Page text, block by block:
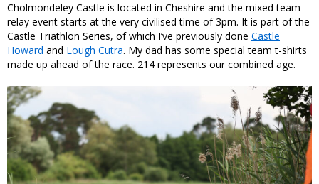
Cholmondeley Castle is located in Cheshire and the mixed team
relay event starts at the very civilised time of 3pm. It is part of the
Castle Triathlon Series, of which I’ve previously done Castle
Howard and Lough Cutra. My dad has some special team t-shirts
made up ahead of the race. 214 represents our combined age.